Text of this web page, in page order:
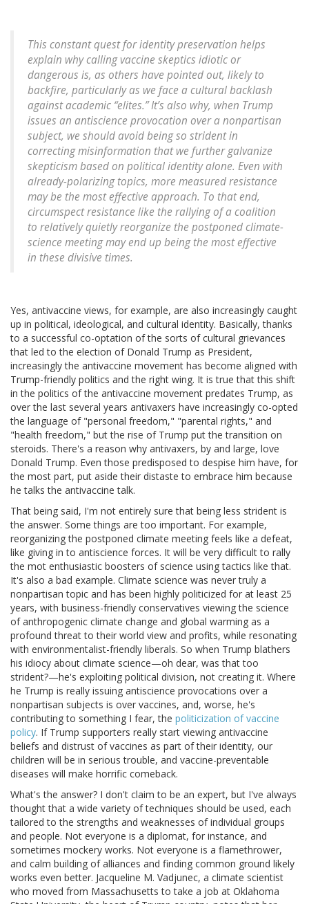
This constant quest for identity preservation helps
explain why calling vaccine skeptics idiotic or
dangerous is, as others have pointed out, likely to
backfire, particularly as we face a cultural backlash
against academic “elites.” It’s also why, when Trump
issues an antiscience provocation over a nonpartisan
subject, we should avoid being so strident in
correcting misinformation that we further galvanize
skepticism based on political identity alone. Even with
already-polarizing topics, more measured resistance
may be the most effective approach. To that end,
circumspect resistance like the rallying of a coalition
to relatively quietly reorganize the postponed climate-
science meeting may end up being the most effective
in these divisive times.
Yes, antivaccine views, for example, are also increasingly caught
up in political, ideological, and cultural identity. Basically, thanks
to a successful co-optation of the sorts of cultural grievances
that led to the election of Donald Trump as President,
increasingly the antivaccine movement has become aligned with
Trump-friendly politics and the right wing. It is true that this shift
in the politics of the antivaccine movement predates Trump, as
over the last several years antivaxers have increasingly co-opted
the language of "personal freedom," "parental rights," and
"health freedom," but the rise of Trump put the transition on
steroids. There's a reason why antivaxers, by and large, love
Donald Trump. Even those predisposed to despise him have, for
the most part, put aside their distaste to embrace him because
he talks the antivaccine talk.
That being said, I'm not entirely sure that being less strident is
the answer. Some things are too important. For example,
reorganizing the postponed climate meeting feels like a defeat,
like giving in to antiscience forces. It will be very difficult to rally
the mot enthusiastic boosters of science using tactics like that.
It's also a bad example. Climate science was never truly a
nonpartisan topic and has been highly politicized for at least 25
years, with business-friendly conservatives viewing the science
of anthropogenic climate change and global warming as a
profound threat to their world view and profits, while resonating
with environmentalist-friendly liberals. So when Trump blathers
his idiocy about climate science—oh dear, was that too
strident?—he's exploiting political division, not creating it. Where
he Trump is really issuing antiscience provocations over a
nonpartisan subjects is over vaccines, and, worse, he's
contributing to something I fear, the politicization of vaccine
policy. If Trump supporters really start viewing antivaccine
beliefs and distrust of vaccines as part of their identity, our
children will be in serious trouble, and vaccine-preventable
diseases will make horrific comeback.
What's the answer? I don't claim to be an expert, but I've always
thought that a wide variety of techniques should be used, each
tailored to the strengths and weaknesses of individual groups
and people. Not everyone is a diplomat, for instance, and
sometimes mockery works. Not everyone is a flamethrower,
and calm building of alliances and finding common ground likely
works even better. Jacqueline M. Vadjunec, a climate scientist
who moved from Massachusetts to take a job at Oklahoma